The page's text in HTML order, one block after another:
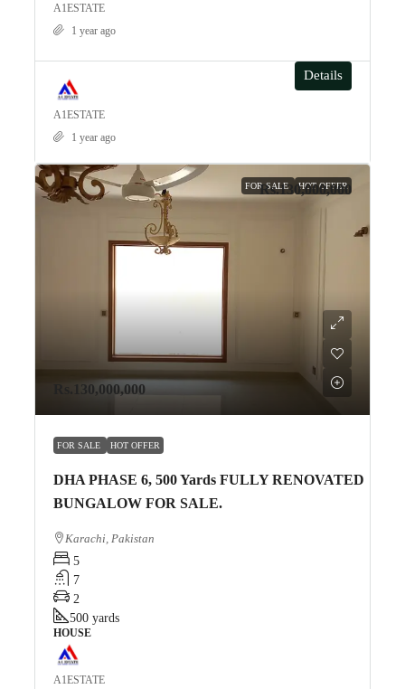
Details
A1ESTATE
1 year ago
A1ESTATE
1 year ago
FOR SALE HOT OFFER
Rs.130,000,000
FOR SALE HOT OFFER
DHA PHASE 6, 500 Yards FULLY RENOVATED
BUNGALOW FOR SALE.
Rs.130,000,000
Karachi, Pakistan
5
7
2
500 yards
HOUSE
A1ESTATE